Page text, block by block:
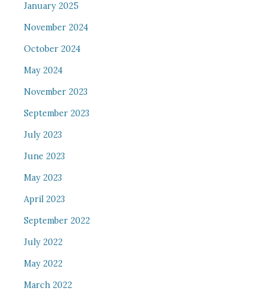
January 2025
November 2024
October 2024
May 2024
November 2023
September 2023
July 2023
June 2023
May 2023
April 2023
September 2022
July 2022
May 2022
March 2022